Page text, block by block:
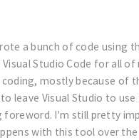
a bunch of code using
Studio Code for all
mostly because
Visual Studio to
foreword. I'm still pretty
with this tool over